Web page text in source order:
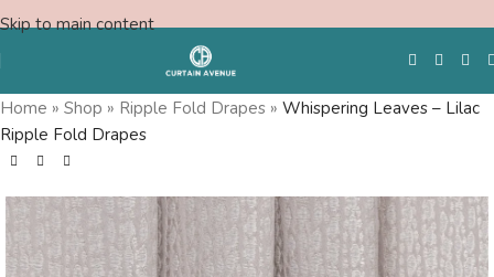
Skip to main content
Free Swatches
Home » Shop » Ripple Fold Drapes » Whispering Leaves – Lilac
Ripple Fold Drapes